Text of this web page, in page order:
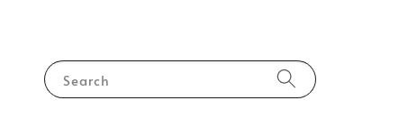
Search